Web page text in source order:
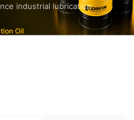
industrial lubrication
Oil